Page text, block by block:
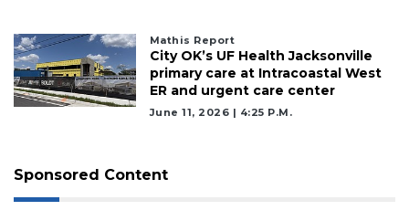
Mathis Report
City OK’s UF Health Jacksonville
primary care at Intracoastal West
ER and urgent care center
June 11, 2026 | 4:25 P.m.
Sponsored Content